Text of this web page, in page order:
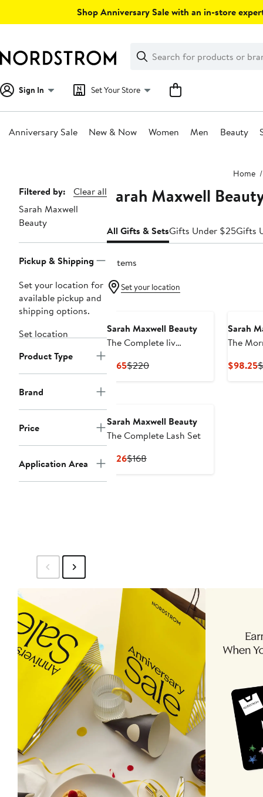
Shop Anniversary Sale with an in-store
Search
Clear
Clear
Search
Sign In Set Your Store
Anniversary Sale New & Now Women Men Beauty
Home
Page
Navigation
Filtered by:
Clear all
Sarah Maxwell
Beauty
Pickup & Shipping
Set your location for
available pickup and
shipping options.
Set location
Product Type
Brand
Price
Application Area
Sarah Maxwell
All Gifts & SetsGifts Under $25Gifts
5 items
Set your location
Sarah Maxwell Beauty
The Complete liv
$165Current
$220Previous
Sarah
The
$98.25
Sarah Maxwell Beauty
The Complete Lash Set
$126Current
$168Previous